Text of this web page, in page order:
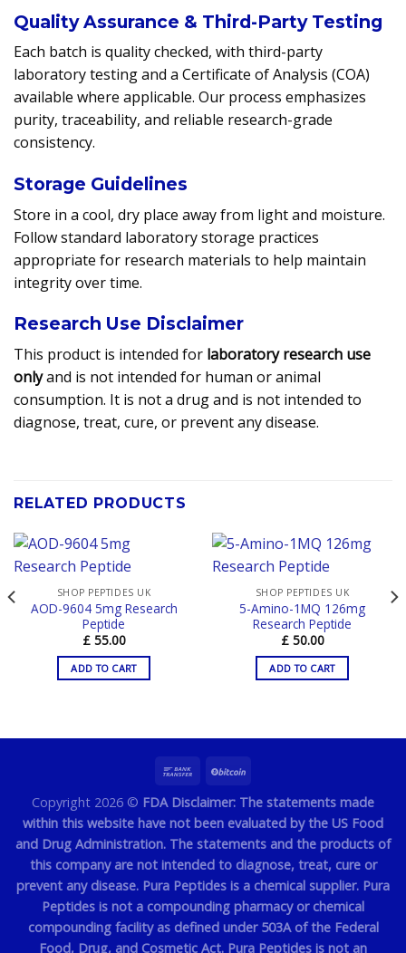
Quality Assurance & Third-Party Testing
Each batch is quality checked, with third-party
laboratory testing and a Certificate of Analysis (COA)
available where applicable. Our process emphasizes
purity, traceability, and reliable research-grade
consistency.
Storage Guidelines
Store in a cool, dry place away from light and moisture.
Follow standard laboratory storage practices
appropriate for research materials to help maintain
integrity over time.
Research Use Disclaimer
This product is intended for laboratory research use
onlyand is not intended for human or animal
consumption. It is not a drug and is not intended to
diagnose, treat, cure, or prevent any disease.
RELATED PRODUCTS
SHOP PEPTIDES UK
AOD-9604 5mg Research
Peptide
£55.00
ADD TO CART
SHOP PEPTIDES UK
5-Amino-1MQ 126mg
Research Peptide
£50.00
ADD TO CART
Copyright 2026 © FDA Disclaimer: The statements made
within this website have not been evaluated by the US Food
and Drug Administration. The statements and the products of
this company are not intended to diagnose, treat, cure or
prevent any disease. Pura Peptides is a chemical supplier. Pura
Peptides is not a compounding pharmacy or chemical
compounding facility as defined under 503A of the Federal
Food, Drug, and Cosmetic Act. Pura Peptides is not an